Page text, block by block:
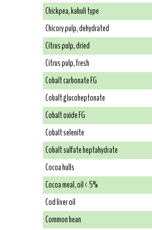
Chickpea, kabuli type
Chicory pulp, dehydrated
Citrus pulp, dried
Citrus pulp, fresh
Cobalt carbonate FG
Cobalt glucoheptonate
Cobalt oxide FG
Cobalt selenite
Cobalt sulfate heptahydrate
Cocoa hulls
Cocoa meal, oil < 5%
Cod liver oil
Common bean